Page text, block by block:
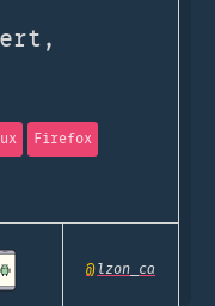
Firefox
@lzon_ca